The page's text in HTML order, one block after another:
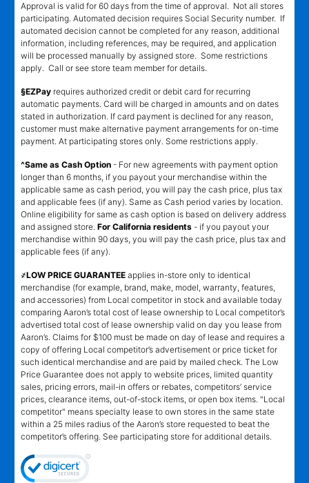
Approval is valid for 60 days from the time of approval. Not all stores
participating. Automated decision requires Social Security number. If
automated decision cannot be completed for any reason, additional
information, including references, may be required, and application
will be processed manually by assigned store. Some restrictions
apply. Call or see store team member for details.
§EZPay requires authorized credit or debit card for recurring
automatic payments. Card will be charged in amounts and on dates
stated in authorization. If card payment is declined for any reason,
customer must make alternative payment arrangements for on-time
payment. At participating stores only. Some restrictions apply.
^Same as Cash Option - For new agreements with payment option
longer than 6 months, if you payout your merchandise within the
applicable same as cash period, you will pay the cash price, plus tax
and applicable fees (if any). Same as Cash period varies by location.
Online eligibility for same as cash option is based on delivery address
and assigned store. For California residents - if you payout your
merchandise within 90 days, you will pay the cash price, plus tax and
applicable fees (if any).
҂LOW PRICE GUARANTEE applies in-store only to identical
merchandise (for example, brand, make, model, warranty, features,
and accessories) from Local competitor in stock and available today
comparing Aaron’s total cost of lease ownership to Local competitor’s
advertised total cost of lease ownership valid on day you lease from
Aaron’s. Claims for $100 must be made on day of lease and requires a
copy of offering Local competitor’s advertisement or price ticket for
such identical merchandise and are paid by mailed check. The Low
Price Guarantee does not apply to website prices, limited quantity
sales, pricing errors, mail-in offers or rebates, competitors’ service
prices, clearance items, out-of-stock items, or open box items. "Local
competitor" means specialty lease to own stores in the same state
within a 25 miles radius of the Aaron’s store requested to beat the
competitor’s offering. See participating store for additional details.